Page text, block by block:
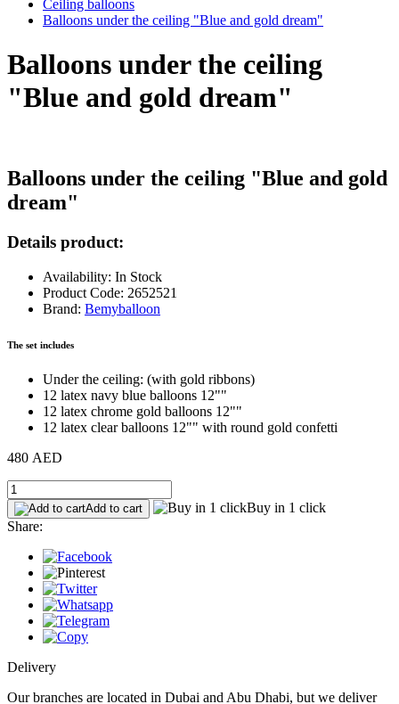
Ceiling balloons
Balloons under the ceiling "Blue and gold dream"
Balloons under the ceiling
"Blue and gold dream"
Balloons under the ceiling "Blue and gold
dream"
Details product:
Availability: In Stock
Product Code: 2652521
Brand: Bemyballoon
The set includes
Under the ceiling: (with gold ribbons)
12 latex navy blue balloons 12""
12 latex chrome gold balloons 12""
12 latex clear balloons 12"" with round gold confetti
480 AED
Add to cart
Buy in 1 click
Share:
Delivery
Our branches are located in Dubai and Abu Dhabi, but we deliver